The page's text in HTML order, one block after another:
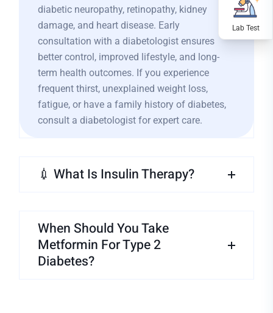
diabetic neuropathy, retinopathy, kidney
damage, and heart disease. Early
consultation with a diabetologist ensures
better control, improved lifestyle, and long-
term health outcomes. If you experience
frequent thirst, unexplained weight loss,
fatigue, or have a family history of diabetes,
consult a diabetologist for expert care.
💉 What Is Insulin Therapy?
When Should You Take
Metformin For Type 2
Diabetes?